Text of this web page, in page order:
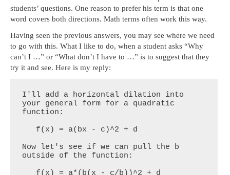
students’ questions. One reason to prefer his term is that one
word covers both directions. Math terms often work this way.
Having seen the previous answers, you may see where we need
to go with this. What I like to do, when a student asks “Why
can’t I …” or “What don’t I have to …” is to suggest that they
try it and see. Here is my reply:
I'll add a horizontal dilation into
your general form for a quadratic
function:
Now let's see if we can pull the b
outside of the function: